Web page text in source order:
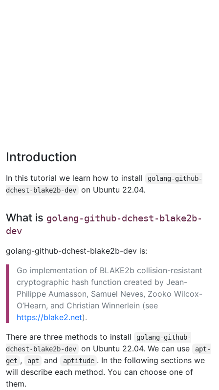
Introduction
In this tutorial we learn how to install
golang-github-
dchest-blake2b-dev
on Ubuntu 22.04.
What is golang-github-dchest-blake2b-
dev
golang-github-dchest-blake2b-dev is:
Go implementation of BLAKE2b collision-resistant
cryptographic hash function created by Jean-
Philippe Aumasson, Samuel Neves, Zooko Wilcox-
O’Hearn, and Christian Winnerlein (see
https://blake2.net).
There are three methods to install
golang-github-
dchest-blake2b-dev
on Ubuntu 22.04. We can use
apt-
get , apt and aptitude . In the following sections we
will describe each method. You can choose one of
them.